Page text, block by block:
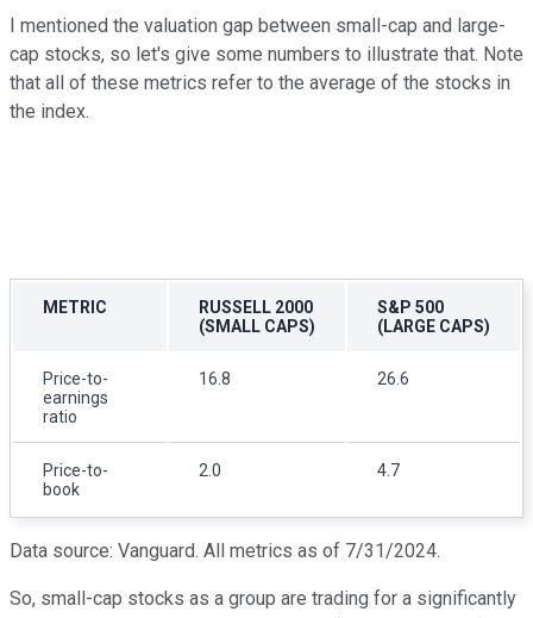
I mentioned the valuation gap between small-cap and large-
cap stocks, so let's give some numbers to illustrate that. Note
that all of these metrics refer to the average of the stocks in
the index.
METRIC
RUSSELL 2000
(SMALL CAPS)
S&P 500
(LARGE CAPS)
Price-to-
earnings
ratio
16.8 26.6
Price-to-
book
2.0 4.7
Data source: Vanguard. All metrics as of 7/31/2024.
So, small-cap stocks as a group are trading for a significantly